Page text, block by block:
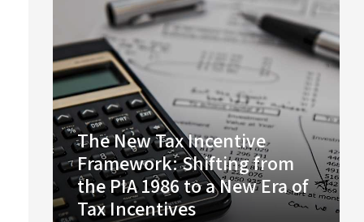
The New Tax Incentive
Framework: Shifting from
the PIA 1986 to a New Era of
Tax Incentives